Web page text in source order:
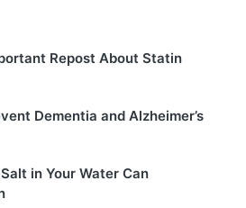
Repost About Statin
Dementia and Alzheimer’s
in Your Water Can